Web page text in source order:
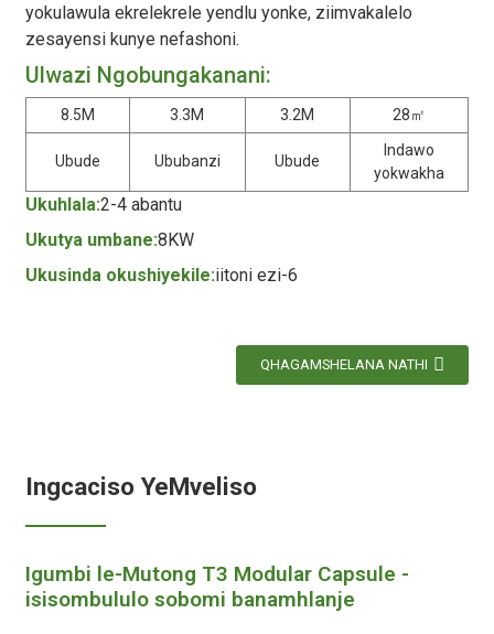
yokulawula ekrelekrele yendlu yonke, ziimvakalelo
zesayensi kunye nefashoni.
Ulwazi Ngobungakanani:
8.5M 3.3M 3.2M 28㎡
Ubude Ububanzi Ubude
Indawo
yokwakha
Ukuhlala:2-4 abantu
Ukutya umbane:8KW
Ukusinda okushiyekile:iitoni ezi-6
QHAGAMSHELANA NATHI
Ingcaciso YeMveliso
Igumbi le-Mutong T3 Modular Capsule -
isisombululo sobomi banamhlanje